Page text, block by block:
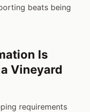
beats being
Is
Vineyard
requirements